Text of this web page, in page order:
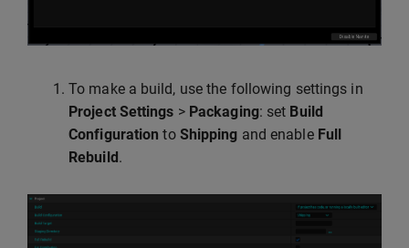
To make a build, use the following settings in
Project Settings > Packaging: set Build
Configuration to Shipping and enable Full
Rebuild.